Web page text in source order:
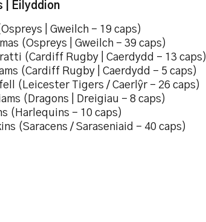
| Eilyddion
| Gweilch – 19 caps)
(Ospreys | Gweilch – 39 caps)
(Cardiff Rugby | Caerdydd – 13 caps)
(Cardiff Rugby | Caerdydd – 5 caps)
(Leicester Tigers / Caerlŷr – 26 caps)
(Dragons | Dreigiau – 8 caps)
(Harlequins – 10 caps)
(Saracens / Saraseniaid – 40 caps)